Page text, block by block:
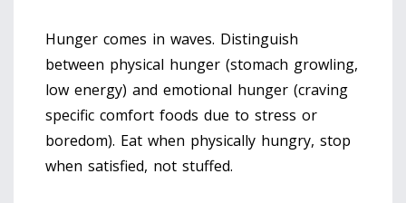
Hunger comes in waves. Distinguish
between physical hunger (stomach growling,
low energy) and emotional hunger (craving
specific comfort foods due to stress or
boredom). Eat when physically hungry, stop
when satisfied, not stuffed.